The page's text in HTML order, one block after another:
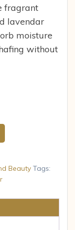
fragrant
lavendar
moisture
without
Beauty Tags: